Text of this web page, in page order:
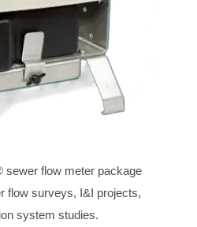
sewer flow meter package
flow surveys, I&I projects,
system studies.